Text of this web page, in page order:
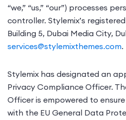
“we,” “us,” “our”) processes
controller. Stylemix’s
Building 5, Dubai Media City,
services@stylemixthemes.com.
Stylemix has designated an
Privacy Compliance Officer.
Officer is empowered to
with the EU General Data